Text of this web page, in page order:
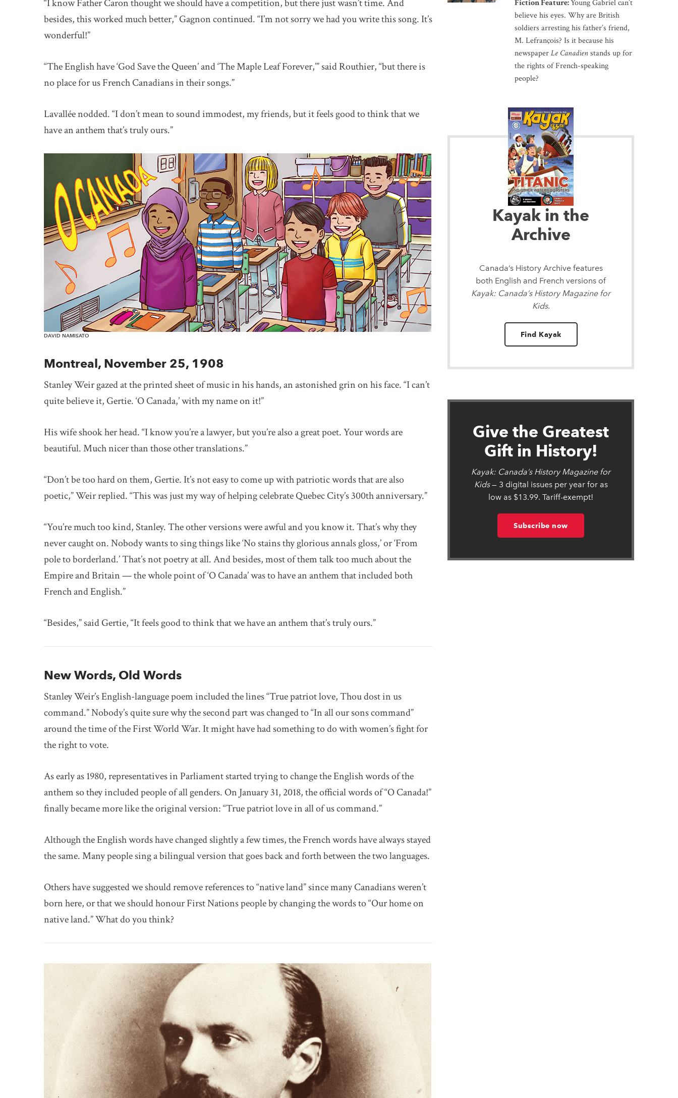
“I know Father Caron thought we should have a competition, but there just wasn’t time. And
besides, this worked much better,” Gagnon continued. “I’m not sorry we had you write this song. It’s
wonderful!”
“The English have ‘God Save the Queen’ and ‘The Maple Leaf Forever,’” said Routhier, “but there is
no place for us French Canadians in their songs.”
Lavallée nodded. “I don’t mean to sound immodest, my friends, but it feels good to think that we
have an anthem that’s truly ours.”
DAVID NAMISATO
Montreal, November 25, 1908
Stanley Weir gazed at the printed sheet of music in his hands, an astonished grin on his face. “I can’t
quite believe it, Gertie. ‘O Canada,’ with my name on it!”
His wife shook her head. “I know you’re a lawyer, but you’re also a great poet. Your words are
beautiful. Much nicer than those other translations.”
“Don’t be too hard on them, Gertie. It’s not easy to come up with patriotic words that are also
poetic,” Weir replied. “This was just my way of helping celebrate Quebec City’s 300th anniversary.”
“You’re much too kind, Stanley. The other versions were awful and you know it. That’s why they
never caught on. Nobody wants to sing things like ‘No stains thy glorious annals gloss,’ or ‘From
pole to borderland.’ That’s not poetry at all. And besides, most of them talk too much about the
Empire and Britain — the whole point of ‘O Canada’ was to have an anthem that included both
French and English.”
“Besides,” said Gertie, “It feels good to think that we have an anthem that’s truly ours.”
New Words, Old Words
Stanley Weir’s English-language poem included the lines “True patriot love, Thou dost in us
command.” Nobody’s quite sure why the second part was changed to “In all our sons command”
around the time of the First World War. It might have had something to do with women’s fight for
the right to vote.
As early as 1980, representatives in Parliament started trying to change the English words of the
anthem so they included people of all genders. On January 31, 2018, the official words of “O Canada!”
finally became more like the original version: “True patriot love in all of us command.”
Although the English words have changed slightly a few times, the French words have always stayed
the same. Many people sing a bilingual version that goes back and forth between the two languages.
Others have suggested we should remove references to “native land” since many Canadians weren’t
born here, or that we should honour First Nations people by changing the words to “Our home on
native land.” What do you think?
Fiction Feature:Young Gabriel can’t
believe his eyes. Why are British
soldiers arresting his father’s friend,
M. Lefrançois? Is it because his
newspaperLe Canadienstands up for
the rights of French-speaking
people?
Kayak in the
Archive
Canada’s History Archive features
both English and French versions of
Kayak: Canada’s History Magazine for
Kids.
Find Kayak
Give the Greatest
Gift in History!
Kayak: Canada’s History Magazine for
Kids— 3 digital issues per year for as
low as $13.99. Tariff-exempt!
Subscribe now